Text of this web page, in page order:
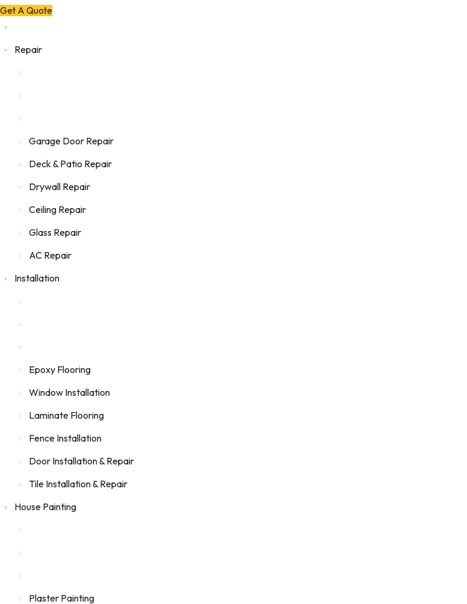
Get A Quote
Repair
Garage Door Repair
Deck & Patio Repair
Drywall Repair
Ceiling Repair
Glass Repair
AC Repair
Installation
Epoxy Flooring
Window Installation
Laminate Flooring
Fence Installation
Door Installation & Repair
Tile Installation & Repair
House Painting
Plaster Painting